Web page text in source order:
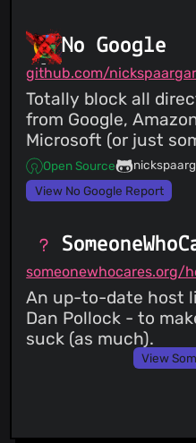
No Google
github.com/
Totally block all
from Google,
Microsoft (or just
Open Source
View No Google Report
someonewhocares.org/
An up-to-date host
Dan Pollock - to
suck (as much).
View